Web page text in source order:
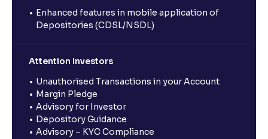
Enhanced features in mobile application of
Depositories (CDSL/NSDL)
Attention Investors
Unauthorised Transactions in your Account
Margin Pledge
Advisory for Investor
Depository Guidance
Advisory – KYC Compliance